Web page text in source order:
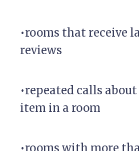
•rooms that receive
reviews
•repeated calls
item in a room
•rooms with more